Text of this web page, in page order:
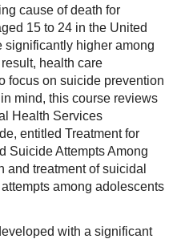
cause of death for
15 to 24 in the United
significantly higher among
health care
focus on suicide prevention
mind, this course reviews
Health Services
entitled Treatment for
Suicide Attempts Among
and treatment of suicidal
among adolescents
with a significant